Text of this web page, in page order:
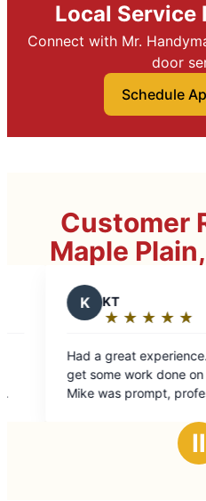
Local Service
Connect with Mr.
door
Schedule
Customer
Maple
to schedule and
kitchen quickly.
and kind with a
Ⅱ